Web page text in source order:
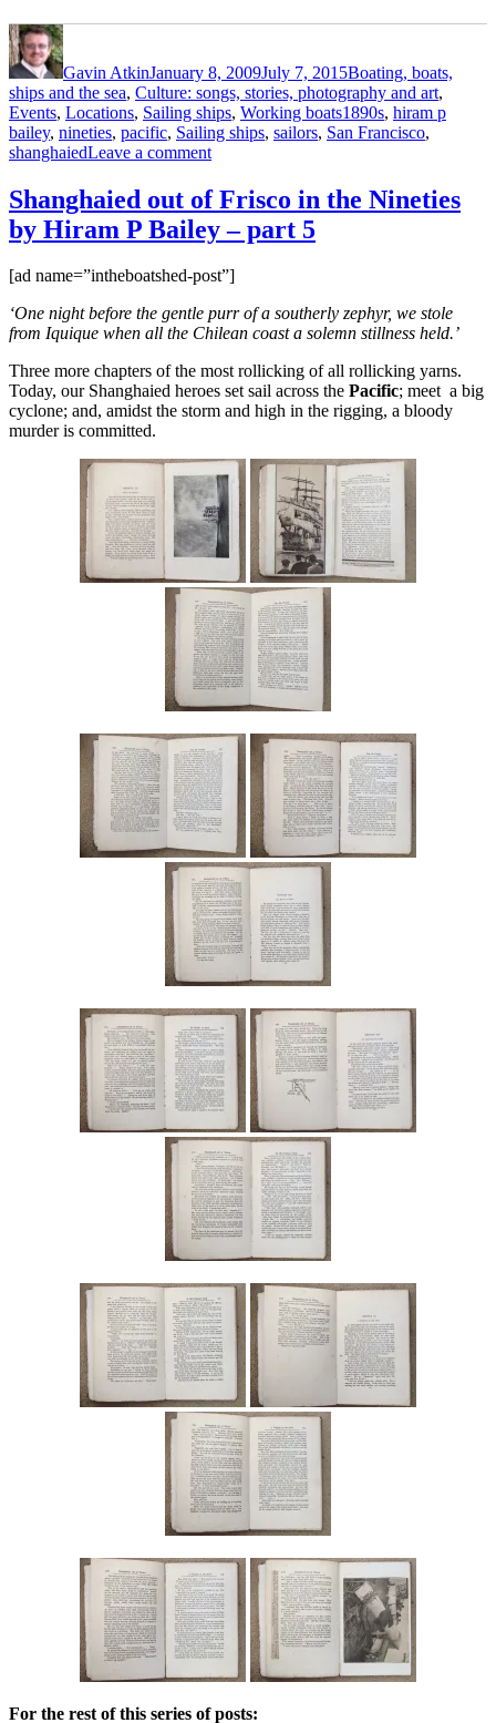
Author
Gavin AtkinJanuary 8, 2009July 7, 2015Boating, boats,
ships and the sea, Culture: songs, stories, photography and art,
Events, Locations, Sailing ships, Working boatsTags
1890s, hiram p
bailey, nineties, pacific, Sailing ships, sailors, San Francisco,
shanghaiedLeave a commenton
out
of
Frisco
the
by
Hiram
Bailey
–
part
Shanghaied out of Frisco in the Nineties
by Hiram P Bailey – part 5
[ad name=”intheboatshed-post”]
‘One night before the gentle purr of a southerly zephyr, we stole
from Iquique when all the Chilean coast a solemn stillness held.’
Three more chapters of the most rollicking of all rollicking yarns.
Today, our Shanghaied heroes set sail across the Pacific; meet a big
cyclone; and, amidst the storm and high in the rigging, a bloody
murder is committed.
For the rest of this series of posts: